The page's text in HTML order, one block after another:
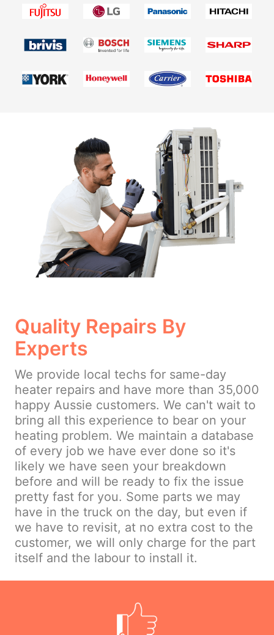
Quality Repairs By
Experts
We provide local techs for same-day
heater repairs and have more than 35,000
happy Aussie customers. We can't wait to
bring all this experience to bear on your
heating problem. We maintain a database
of every job we have ever done so it's
likely we have seen your breakdown
before and will be ready to fix the issue
pretty fast for you. Some parts we may
have in the truck on the day, but even if
we have to revisit, at no extra cost to the
customer, we will only charge for the part
itself and the labour to install it.